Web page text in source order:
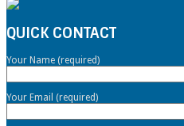
QUICK CONTACT
Your Name (required)
Your Email (required)